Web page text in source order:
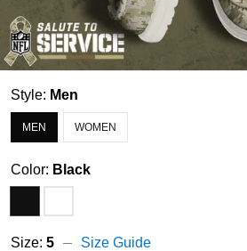
Style: Men
MEN WOMEN
Color: Black
Size: 5 Size Guide